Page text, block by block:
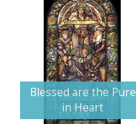
Blessed are the Pure
in Heart